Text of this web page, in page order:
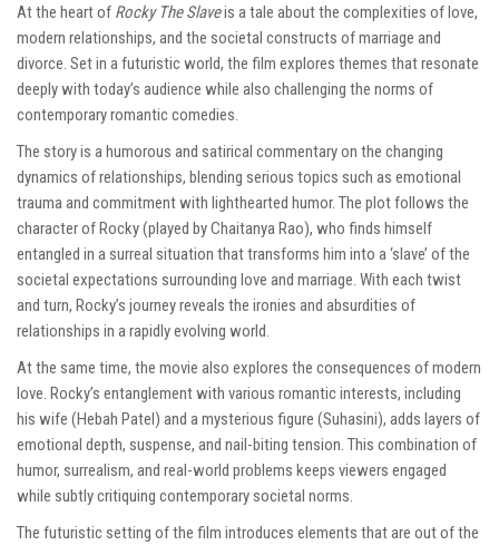
At the heart of Rocky The Slaveis a tale about the complexities of love,
modern relationships, and the societal constructs of marriage and
divorce. Set in a futuristic world, the film explores themes that resonate
deeply with today’s audience while also challenging the norms of
contemporary romantic comedies.
The story is a humorous and satirical commentary on the changing
dynamics of relationships, blending serious topics such as emotional
trauma and commitment with lighthearted humor. The plot follows the
character of Rocky (played by Chaitanya Rao), who finds himself
entangled in a surreal situation that transforms him into a ‘slave’ of the
societal expectations surrounding love and marriage. With each twist
and turn, Rocky’s journey reveals the ironies and absurdities of
relationships in a rapidly evolving world.
At the same time, the movie also explores the consequences of modern
love. Rocky’s entanglement with various romantic interests, including
his wife (Hebah Patel) and a mysterious figure (Suhasini), adds layers of
emotional depth, suspense, and nail-biting tension. This combination of
humor, surrealism, and real-world problems keeps viewers engaged
while subtly critiquing contemporary societal norms.
The futuristic setting of the film introduces elements that are out of the